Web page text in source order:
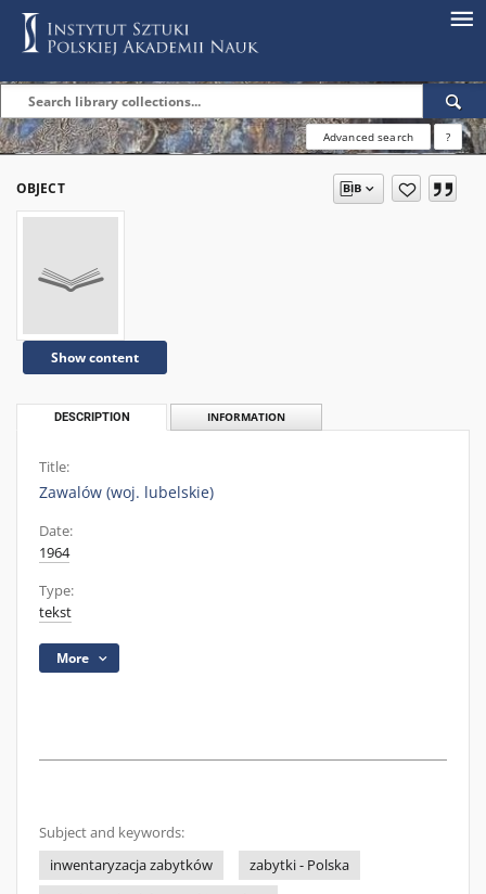
Advanced search ?
OBJECT
Show content
DESCRIPTION INFORMATION
Title:
Zawalów (woj. lubelskie)
Date:
1964
Type:
tekst
More
Subject and keywords:
inwentaryzacja zabytków
zabytki - Polska